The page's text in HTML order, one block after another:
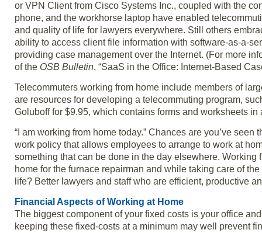
or VPN Client from Cisco Systems Inc., coupled with the
phone, and the workhorse laptop have enabled
and quality of life for lawyers everywhere. Still others
ability to access client file information with software-as-a-
providing case management over the Internet. (For more
of the OSB Bulletin, “SaaS in the Office: Internet-Based
Telecommuters working from home include members of
are resources for developing a telecommuting program,
Goluboff for $9.95, which contains forms and worksheets
“I am working from home today.” Chances are you’ve
work policy that allows employees to arrange to work at
something that can be done in the day elsewhere.
home for the furnace repairman and while taking care of
life? Better lawyers and staff who are efficient, productive
Financial Aspects of Working at Home
The biggest component of your fixed costs is your office
keeping these fixed-costs at a minimum may well prevent